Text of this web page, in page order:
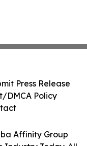
Affinity Group
Press Release
DMCA Policy